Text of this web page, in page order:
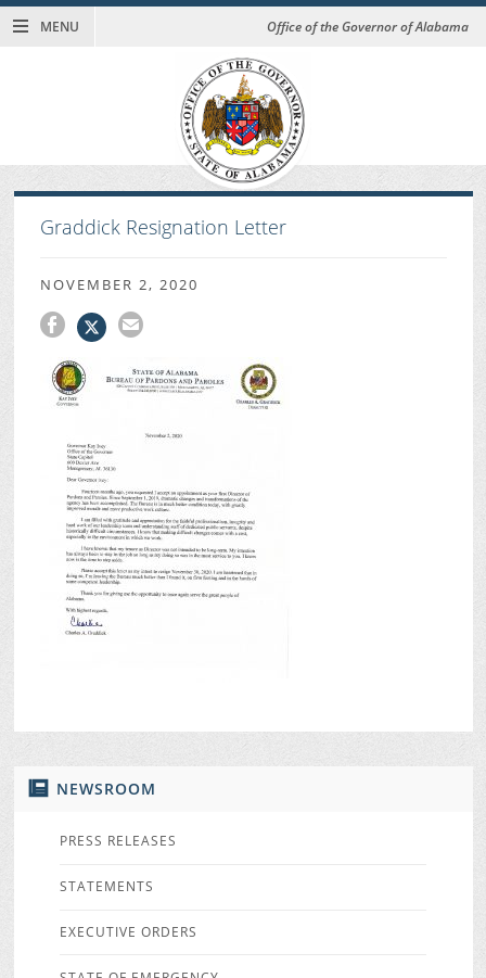
MENU Office of the Governor of Alabama
NEWSROOM
PRESS RELEASES
STATEMENTS
EXECUTIVE ORDERS
Graddick Resignation Letter
NOVEMBER 2, 2020